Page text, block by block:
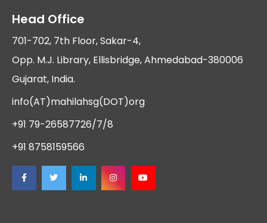
Head Office
701-702, 7th Floor, Sakar-4,
Opp. M.J. Library, Ellisbridge, Ahmedabad-380006
Gujarat, India.
info(AT)mahilahsg(DOT)org
+91 79-26587726/7/8
+91 8758159566